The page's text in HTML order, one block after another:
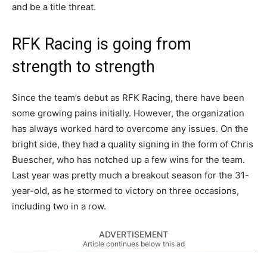
and be a title threat.
RFK Racing is going from
strength to strength
Since the team’s debut as RFK Racing, there have been
some growing pains initially. However, the organization
has always worked hard to overcome any issues. On the
bright side, they had a quality signing in the form of Chris
Buescher, who has notched up a few wins for the team.
Last year was pretty much a breakout season for the 31-
year-old, as he stormed to victory on three occasions,
including two in a row.
ADVERTISEMENT
Article continues below this ad